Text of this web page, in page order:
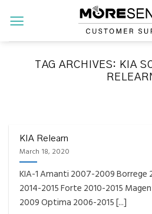
content
TAG ARCHIVES: KIA
Reminder – Always
programming or at least
as tool [...]
KIA Relearn
March 18, 2020
KIA-1 Amanti 2007-2009 Borrege
2014-2015 Forte 2010-2015
2009 Optima 2006-2015 [...]